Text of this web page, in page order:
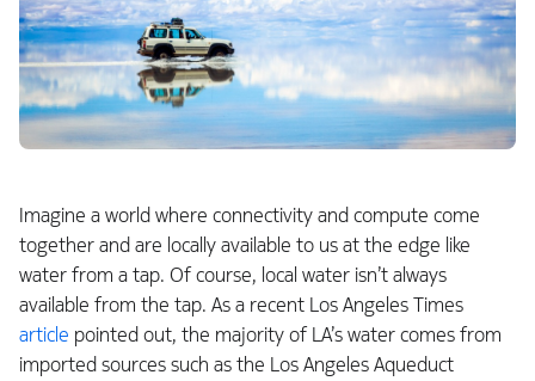
Imagine a world where connectivity and compute come
together and are locally available to us at the edge like
water from a tap. Of course, local water isn’t always
available from the tap. As a recent Los Angeles Times
article pointed out, the majority of LA’s water comes from
imported sources such as the Los Angeles Aqueduct